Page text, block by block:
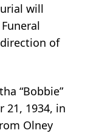
will
of
“Bobbie”
21, 1934, in
Olney